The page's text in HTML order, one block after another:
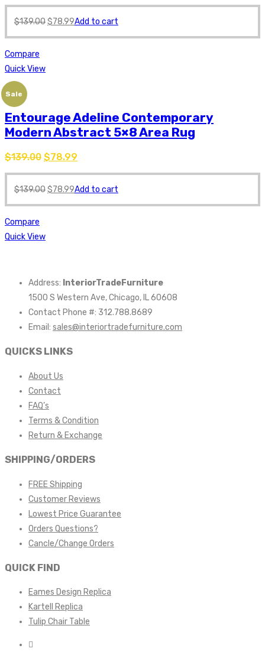
$139.00$78.99Add to cart
Compare
Quick View
Sale
Entourage Adeline Contemporary
Modern Abstract 5×8 Area Rug
$139.00 $78.99
$139.00$78.99Add to cart
Compare
Quick View
Address: InteriorTradeFurniture
1500 S Western Ave, Chicago, IL 60608
Contact Phone #: 312.788.8689
Email: sales@interiortradefurniture.com
QUICKS LINKS
About Us
Contact
FAQ’s
Terms & Condition
Return & Exchange
SHIPPING/ORDERS
FREE Shipping
Customer Reviews
Lowest Price Guarantee
Orders Questions?
Cancle/Change Orders
QUICK FIND
Eames Design Replica
Kartell Replica
Tulip Chair Table